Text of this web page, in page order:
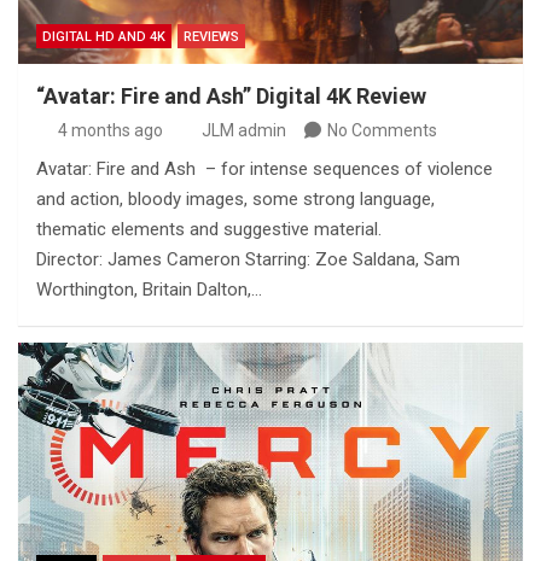
DIGITAL HD AND 4K REVIEWS
“Avatar: Fire and Ash” Digital 4K Review
4 months ago JLM admin No Comments
Avatar: Fire and Ash – for intense sequences of violence
and action, bloody images, some strong language,
thematic elements and suggestive material.
Director: James Cameron Starring: Zoe Saldana, Sam
Worthington, Britain Dalton,…